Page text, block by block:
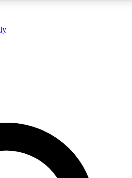
QUICK
to join, enter your email below.
email and sign you up to
with the latest cycling